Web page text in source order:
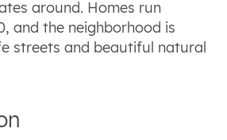
around. Homes run
and the neighborhood is
streets and beautiful natural